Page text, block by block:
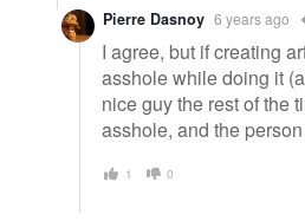
Pierre Dasnoy 6 years ago
I agree, but if creating
asshole while doing it
nice guy the rest of the
asshole, and the
1 0